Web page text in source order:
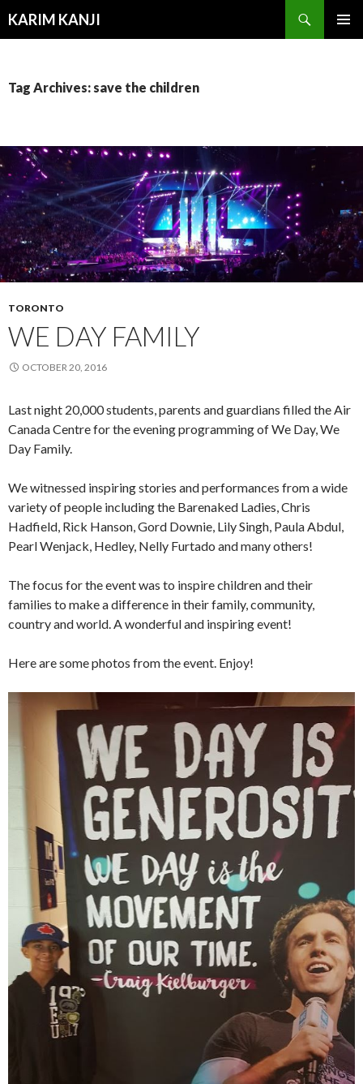
KARIM KANJI
Tag Archives: save the children
TORONTO
WE DAY FAMILY
OCTOBER 20, 2016
Last night 20,000 students, parents and guardians filled the Air
Canada Centre for the evening programming of We Day, We
Day Family.
We witnessed inspiring stories and performances from a wide
variety of people including the Barenaked Ladies, Chris
Hadfield, Rick Hanson, Gord Downie, Lily Singh, Paula Abdul,
Pearl Wenjack, Hedley, Nelly Furtado and many others!
The focus for the event was to inspire children and their
families to make a difference in their family, community,
country and world. A wonderful and inspiring event!
Here are some photos from the event. Enjoy!